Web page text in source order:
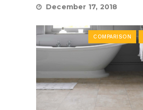
December 17, 2018
COMPARISON